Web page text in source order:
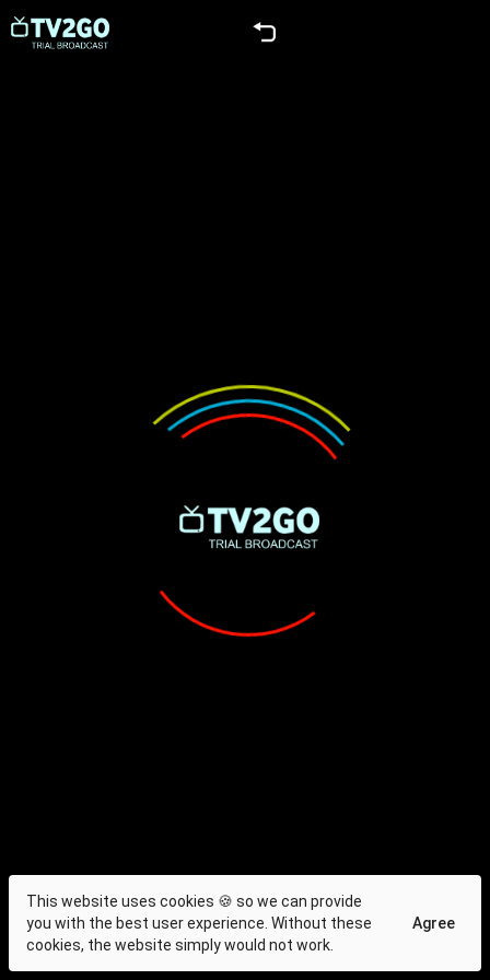
This website uses cookies 🍪 so we can provide
you with the best user experience. Without these
cookies, the website simply would not work.
Agree